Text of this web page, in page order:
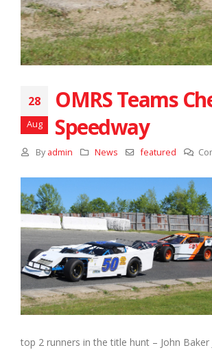
28
Aug
OMRS Teams
Speedway
By admin News featured
top 2 runners in the title hunt – John